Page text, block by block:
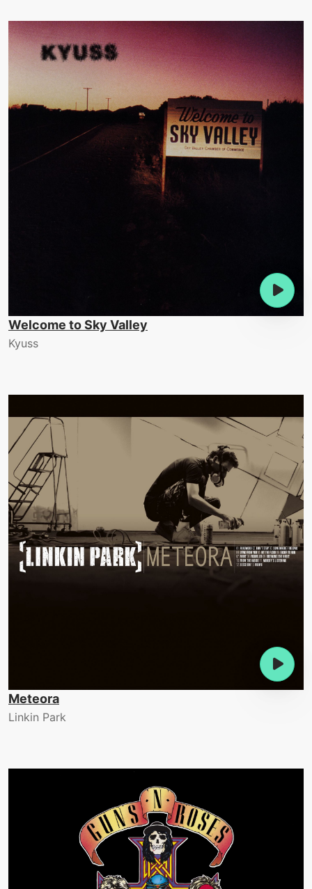
Welcome to Sky Valley
Kyuss
Meteora
Linkin Park